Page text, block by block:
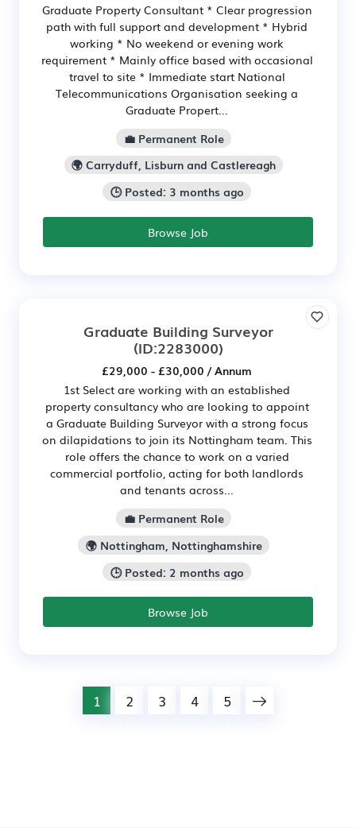
Graduate Property Consultant * Clear progression
path with full support and development * Hybrid
working * No weekend or evening work
requirement * Mainly office based with occasional
travel to site * Immediate start National
Telecommunications Organisation seeking a
Graduate Propert...
💼 Permanent Role
🌍 Carryduff, Lisburn and Castlereagh
🕒 Posted: 3 months ago
Browse Job
Graduate Building Surveyor
(ID:2283000)
£29,000 - £30,000 / Annum
1st Select are working with an established
property consultancy who are looking to appoint
a Graduate Building Surveyor with a strong focus
on dilapidations to join its Nottingham team. This
role offers the chance to work on a varied
commercial portfolio, acting for both landlords
and tenants across...
💼 Permanent Role
🌍 Nottingham, Nottinghamshire
🕒 Posted: 2 months ago
Browse Job
1 2 3 4 5